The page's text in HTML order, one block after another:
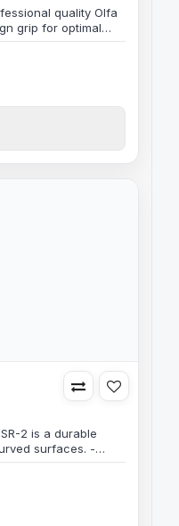
quality Olfa
grip for optimal
makes scraping
only premium
2 is a durable
surfaces. -
HolderBlade Width
a wrap around